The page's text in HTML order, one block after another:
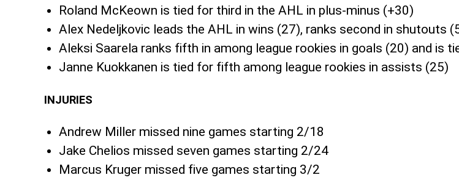
Roland McKeown is tied for third in the AHL in plus-minus (+30)
Alex Nedeljkovic leads the AHL in wins (27), ranks second in shutouts
Aleksi Saarela ranks fifth in among league rookies in goals (20) and is
Janne Kuokkanen is tied for fifth among league rookies in assists (25)
INJURIES
Andrew Miller missed nine games starting 2/18
Jake Chelios missed seven games starting 2/24
Marcus Kruger missed five games starting 3/2